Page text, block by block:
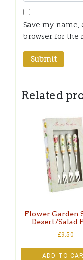
Save my
browser for the
Related
Flower Garden
Desert/Salad
£9.50
ADD TO